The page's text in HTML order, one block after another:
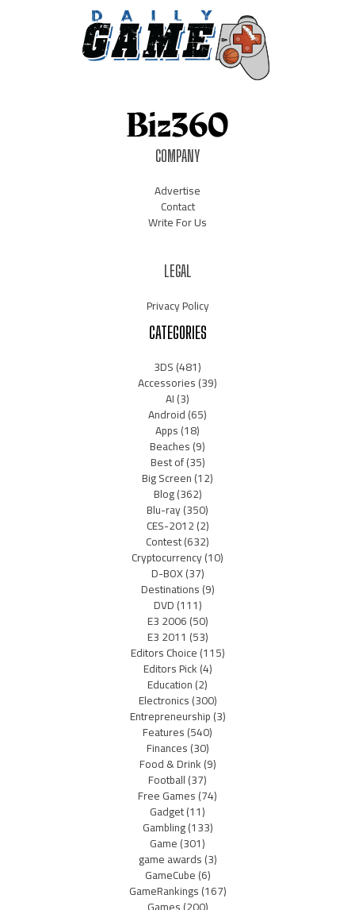
COMPANY
Advertise
Contact
Write For Us
LEGAL
Privacy Policy
CATEGORIES
3DS(481)
Accessories(39)
AI(3)
Android(65)
Apps(18)
Beaches(9)
Best of(35)
Big Screen(12)
Blog(362)
Blu-ray(350)
CES-2012(2)
Contest(632)
Cryptocurrency(10)
D-BOX(37)
Destinations(9)
DVD(111)
E3 2006(50)
E3 2011 (53)
Editors Choice(115)
Editors Pick(4)
Education(2)
Electronics(300)
Entrepreneurship(3)
Features(540)
Finances(30)
Food & Drink(9)
Football(37)
Free Games(74)
Gadget(11)
Gambling(133)
Game(301)
game awards(3)
GameCube(6)
GameRankings(167)